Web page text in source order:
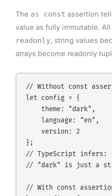
The as const assertion
value as fully immutable.
readonly, string values
arrays become readonly
// Without const
let config = {
    theme: "dark",
    language: "en",
    version: 2
};
// TypeScript infers:
// "dark" is just a
// With const